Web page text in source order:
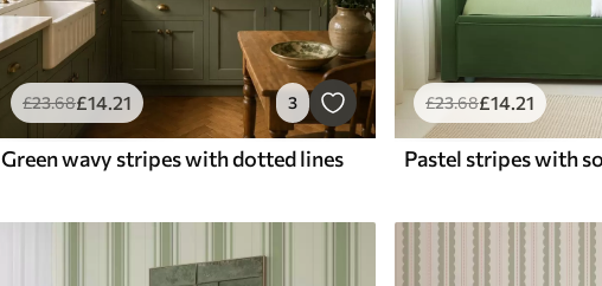
£23.68£14.21 3
Green wavy stripes with dotted lines
£23.68£14.21